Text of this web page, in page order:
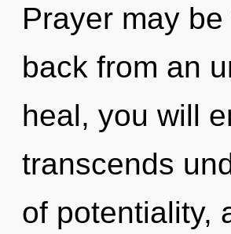
Prayer may
back from an
heal, you will
transcends
of potentiality,